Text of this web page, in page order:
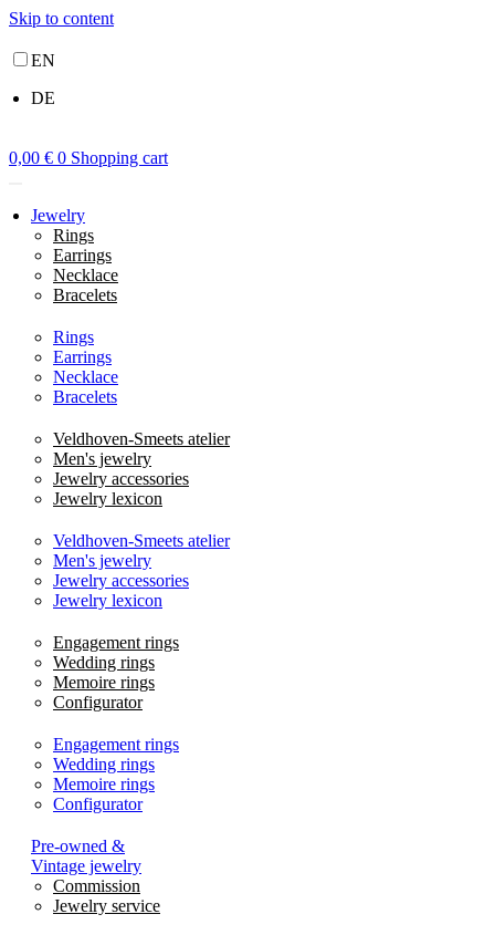
Skip to content
EN
DE
0,00 € 0 Shopping cart
Jewelry
Rings
Earrings
Necklace
Bracelets
Rings
Earrings
Necklace
Bracelets
Veldhoven-Smeets atelier
Men's jewelry
Jewelry accessories
Jewelry lexicon
Veldhoven-Smeets atelier
Men's jewelry
Jewelry accessories
Jewelry lexicon
Engagement rings
Wedding rings
Memoire rings
Configurator
Engagement rings
Wedding rings
Memoire rings
Configurator
Pre-owned &
Vintage jewelry
Commission
Jewelry service